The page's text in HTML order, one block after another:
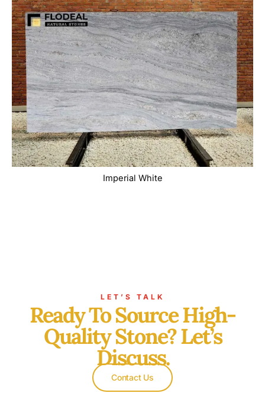
Imperial White
LET’S TALK
Ready To Source High-
Quality Stone? Let’s
Discuss.
Contact Us